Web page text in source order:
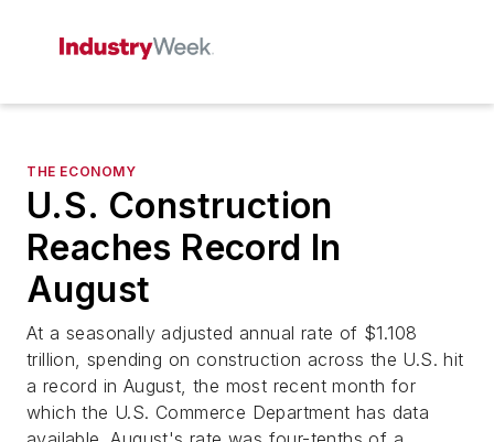
THE ECONOMY
U.S. Construction
Reaches Record In
August
At a seasonally adjusted annual rate of $1.108
trillion, spending on construction across the U.S. hit
a record in August, the most recent month for
which the U.S. Commerce Department has data